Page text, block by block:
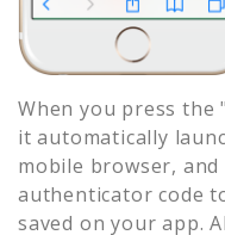
When you press the
it automatically
mobile browser,
authenticator code
saved on your app.